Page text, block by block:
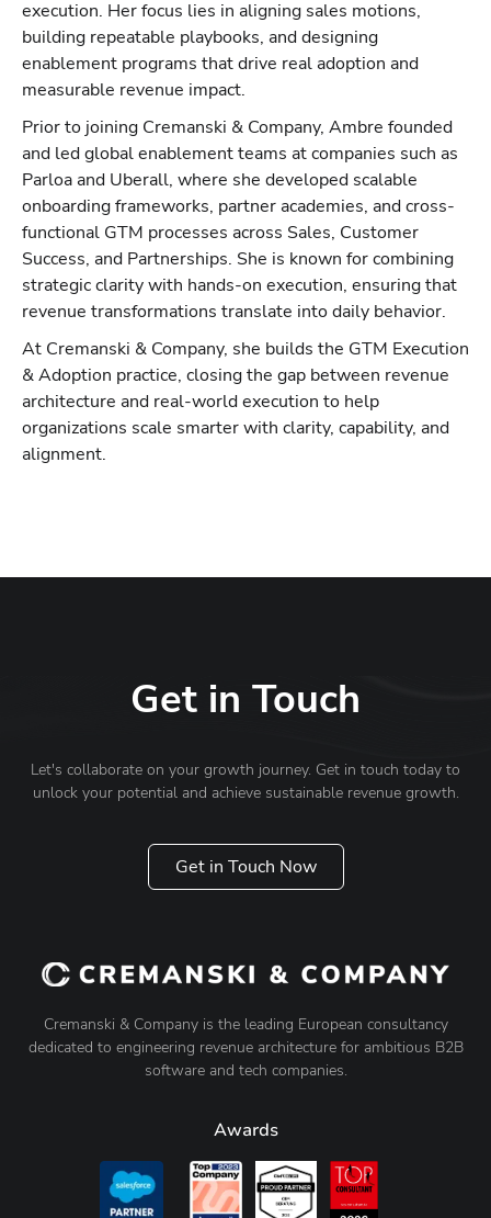
execution. Her focus lies in aligning sales motions,
building repeatable playbooks, and designing
enablement programs that drive real adoption and
measurable revenue impact.
Prior to joining Cremanski & Company, Ambre founded
and led global enablement teams at companies such as
Parloa and Uberall, where she developed scalable
onboarding frameworks, partner academies, and cross-
functional GTM processes across Sales, Customer
Success, and Partnerships. She is known for combining
strategic clarity with hands-on execution, ensuring that
revenue transformations translate into daily behavior.
At Cremanski & Company, she builds the GTM Execution
& Adoption practice, closing the gap between revenue
architecture and real-world execution to help
organizations scale smarter with clarity, capability, and
alignment.
Get in Touch
Let's collaborate on your growth journey. Get in touch today to
unlock your potential and achieve sustainable revenue growth.
Get in Touch Now
Cremanski & Company is the leading European consultancy
dedicated to engineering revenue architecture for ambitious B2B
software and tech companies.
Awards